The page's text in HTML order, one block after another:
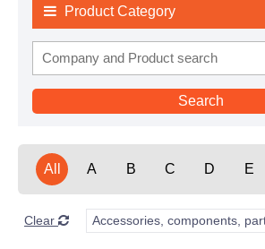
Product Category
All A B C D E
Clear Accessories, components,